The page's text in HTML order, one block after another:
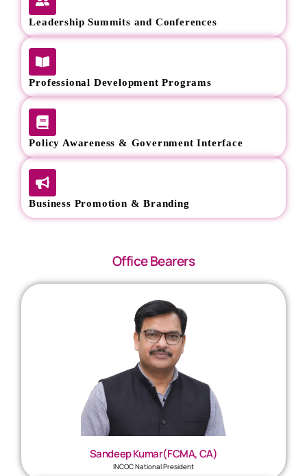
Leadership Summits and Conferences
Professional Development Programs
Policy Awareness & Government Interface
Business Promotion & Branding
Office Bearers
Sandeep Kumar(FCMA, CA)
INCOC National President